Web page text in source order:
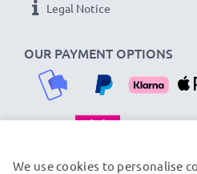
OUR PAYMENT OPTIONS
Legal Notice
OUR SHIPPING PARTNERS
We use cookies to personalise